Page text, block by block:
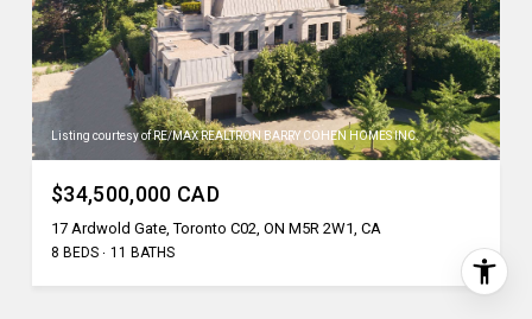
Listing courtesy of RE/MAX REALTRON BARRY COHEN HOMES INC.
$34,500,000 CAD
17 Ardwold Gate, Toronto C02, ON M5R 2W1, CA
8 BEDS 11 BATHS